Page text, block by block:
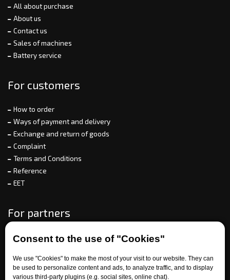
Consent to the use of "Cookies"
We use "Cookies" to make the most of your visit to our website. They can
be used to personalize content and ads, to analyze traffic, and to display
various third-party plugins (e.g. social sites, online chat).
All about purchase
About us
Contact us
Sales of machines
Battery service
For customers
How to order
Ways of payment and delivery
Exchange and return of goods
Complaint
Terms and Conditions
Reference
EET
For partners
Need help?